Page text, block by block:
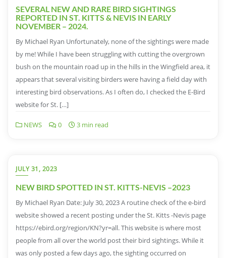
SEVERAL NEW AND RARE BIRD SIGHTINGS
REPORTED IN ST. KITTS & NEVIS IN EARLY
NOVEMBER – 2024.
By Michael Ryan Unfortunately, none of the sightings were made
by me! While I have been struggling with cutting the overgrown
bush on the mountain road up in the hills in the Wingfield area, it
appears that several visiting birders were having a field day with
interesting bird observations. As I often do, I checked the E-Bird
website for St. […]
NEWS 0 3 min read
JULY 31, 2023
NEW BIRD SPOTTED IN ST. KITTS-NEVIS –2023
By Michael Ryan Date: July 30, 2023 A routine check of the e-bird
website showed a recent posting under the St. Kitts -Nevis page
https://ebird.org/region/KN?yr=all. This website is where most
people from all over the world post their bird sightings. While it
was only posted a few days ago, the sighting occurred on